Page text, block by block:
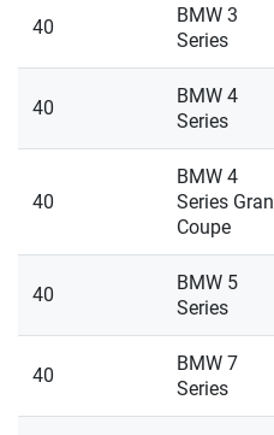
M440i XDrive Gran Coupe
M850i XDrive Gran Coupe
X1 XDrive M35i
X2 XDrive M35i
40
BMW 3
Series
40
BMW 4
Series
40
BMW 4
Series Gran
Coupe
40
BMW 5
Series
40
BMW 7
Series